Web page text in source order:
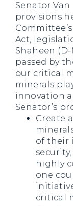
Senator
provisions
Act,
Shaheen
passed by
our critical
minerals
innovation
Senator’s
Create
of their
highly
one
critical